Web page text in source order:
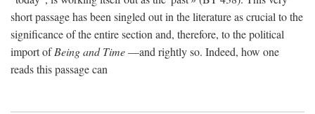
short passage has been singled out in the literature as crucial to the
significance of the entire section and, therefore, to the political
import ofBeing and Time—and rightly so. Indeed, how one
reads this passage can